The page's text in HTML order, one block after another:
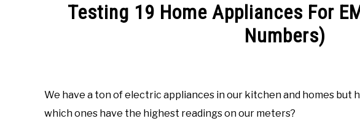
Testing 19 Home Appliances For
Numbers)
Willington
We have a ton of electric appliances in our kitchen and homes but
which ones have the highest readings on our meters?